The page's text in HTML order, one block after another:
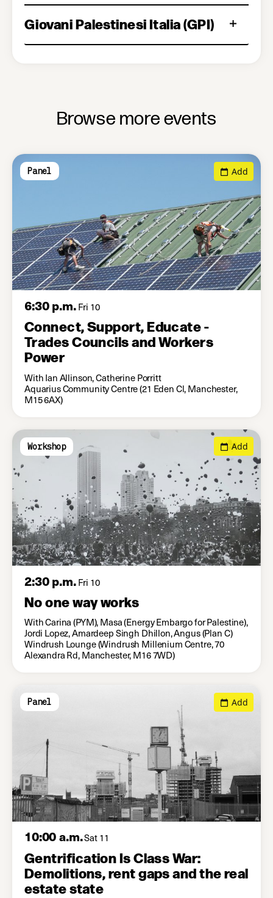
Giovani Palestinesi Italia (GPI)
Browse more events
Panel Add
6:30 p.m.Fri 10
Connect, Support, Educate -
Trades Councils and Workers
Power
With Ian Allinson, Catherine Porritt
Aquarius Community Centre (21 Eden Cl, Manchester,
M15 6AX)
Workshop Add
2:30 p.m.Fri 10
No one way works
With Carina (PYM), Masa (Energy Embargo for Palestine),
Jordi Lopez, Amardeep Singh Dhillon, Angus (Plan C)
Windrush Lounge (Windrush Millenium Centre, 70
Alexandra Rd, Manchester, M16 7WD)
Panel Add
10:00 a.m.Sat 11
Gentrification Is Class War:
Demolitions, rent gaps and the real
estate state